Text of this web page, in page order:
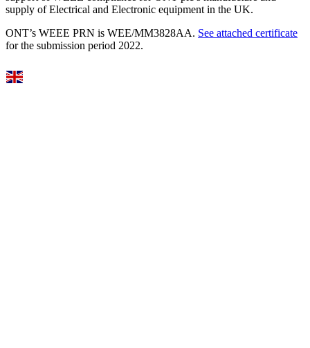
supply of Electrical and Electronic equipment in the UK.
ONT’s WEEE PRN is WEE/MM3828AA. See attached certificate
for the submission period 2022.